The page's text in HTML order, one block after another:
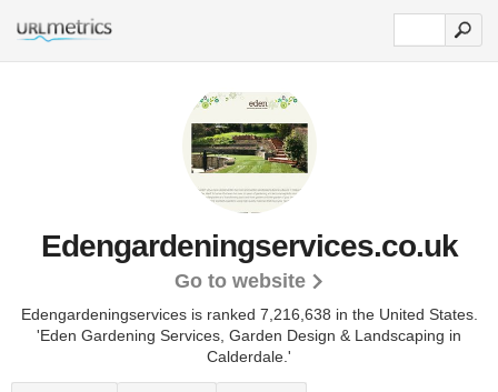
Edengardeningservices.co.uk
Go to website
Edengardeningservices is ranked 7,216,638 in the United States.
'Eden Gardening Services, Garden Design & Landscaping in
Calderdale.'